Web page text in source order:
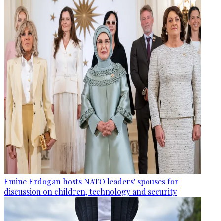
Emine Erdogan hosts NATO leaders' spouses for
discussion on children, technology and security